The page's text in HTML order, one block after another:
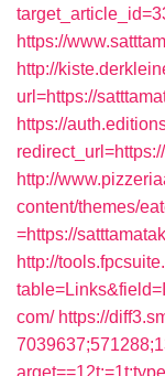
https://
http://
url=https://
https://
http://
content/themes/
=https://
http://
com/ https://